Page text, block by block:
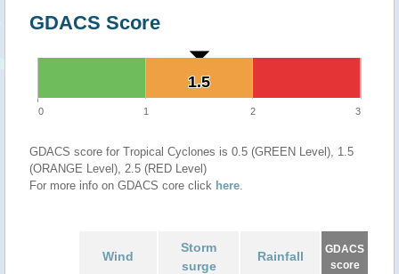
GDACS Score
1.5
1.5
0 1 2 3
GDACS score for Tropical Cyclones is 0.5 (GREEN Level), 1.5
(ORANGE Level), 2.5 (RED Level)
For more info on GDACS core click here.
Wind
Storm
surge
Rainfall
GDACS
score